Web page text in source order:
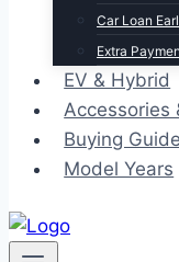
Car Loan
Extra
EV & Hybrid
Accessories
Buying
Model Years